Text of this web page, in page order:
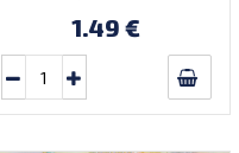
(imprint).
1.49 €